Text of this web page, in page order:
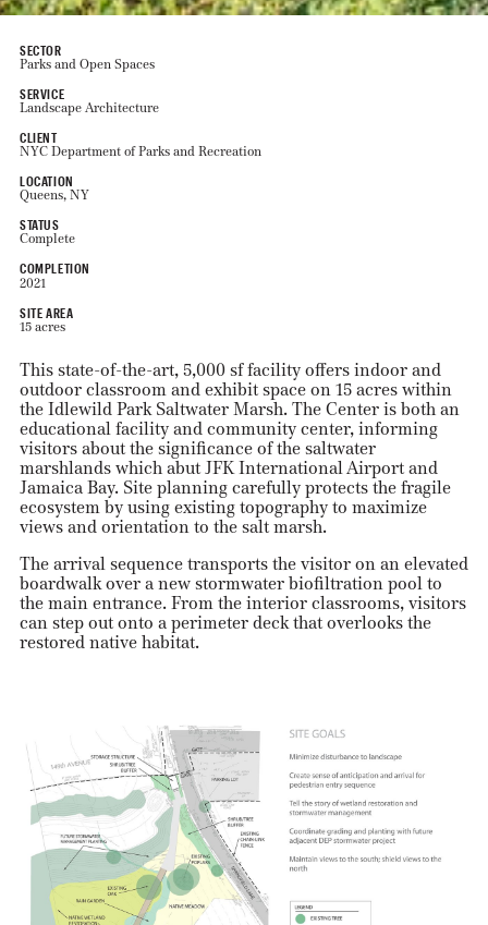
SECTOR
Parks and Open Spaces
SERVICE
Landscape Architecture
CLIENT
NYC Department of Parks and Recreation
LOCATION
Queens, NY
STATUS
Complete
COMPLETION
2021
SITE AREA
15 acres
This state-of-the-art, 5,000 sf facility offers indoor and
outdoor classroom and exhibit space on 15 acres within
the Idlewild Park Saltwater Marsh. The Center is both an
educational facility and community center, informing
visitors about the significance of the saltwater
marshlands which abut JFK International Airport and
Jamaica Bay. Site planning carefully protects the fragile
ecosystem by using existing topography to maximize
views and orientation to the salt marsh.
The arrival sequence transports the visitor on an elevated
boardwalk over a new stormwater biofiltration pool to
the main entrance. From the interior classrooms, visitors
can step out onto a perimeter deck that overlooks the
restored native habitat.